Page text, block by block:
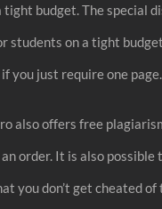
budget. The special
students on a tight
just require one
also offers free
order. It is also
don’t get cheated of